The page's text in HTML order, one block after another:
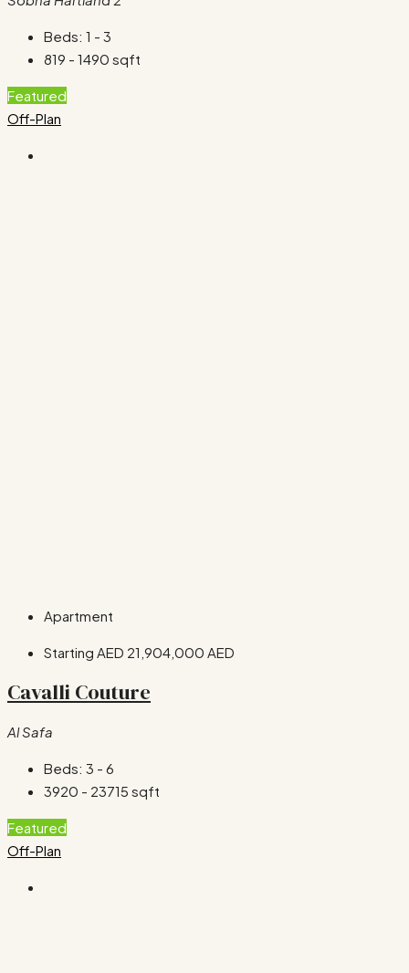
Beds: 1 - 3
819 - 1490 sqft
Featured
Off-Plan
Apartment
Starting AED 21,904,000 AED
Cavalli Couture
Al Safa
Beds: 3 - 6
3920 - 23715 sqft
Featured
Off-Plan